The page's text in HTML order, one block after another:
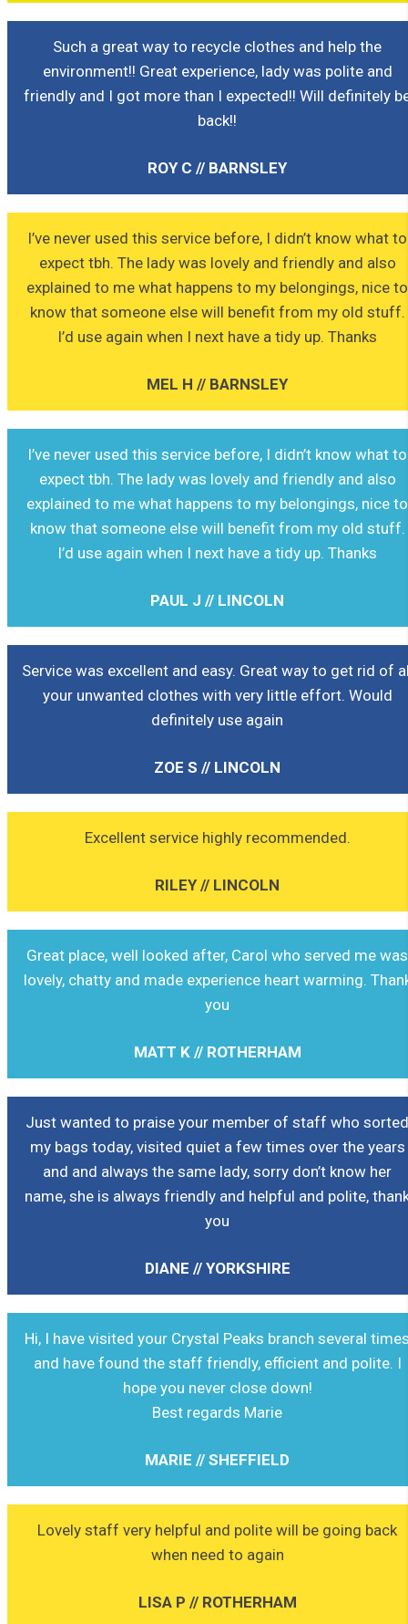
Such a great way to recycle clothes and help the
environment!! Great experience, lady was polite and
friendly and I got more than I expected!! Will definitely
back!!
ROY C // BARNSLEY
I’ve never used this service before, I didn’t know what to
expect tbh. The lady was lovely and friendly and also
explained to me what happens to my belongings, nice to
know that someone else will benefit from my old stuff.
I’d use again when I next have a tidy up. Thanks
MEL H // BARNSLEY
I’ve never used this service before, I didn’t know what to
expect tbh. The lady was lovely and friendly and also
explained to me what happens to my belongings, nice to
know that someone else will benefit from my old stuff.
I’d use again when I next have a tidy up. Thanks
PAUL J // LINCOLN
Service was excellent and easy. Great way to get rid of
your unwanted clothes with very little effort. Would
definitely use again
ZOE S // LINCOLN
Excellent service highly recommended.
RILEY // LINCOLN
Great place, well looked after, Carol who served me was
lovely, chatty and made experience heart warming.
you
MATT K // ROTHERHAM
Just wanted to praise your member of staff who
my bags today, visited quiet a few times over the years
and and always the same lady, sorry don’t know her
name, she is always friendly and helpful and polite,
you
DIANE // YORKSHIRE
Hi, I have visited your Crystal Peaks branch several
and have found the staff friendly, efficient and polite. I
hope you never close down!
Best regards Marie
MARIE // SHEFFIELD
Lovely staff very helpful and polite will be going back
when need to again
LISA P // ROTHERHAM